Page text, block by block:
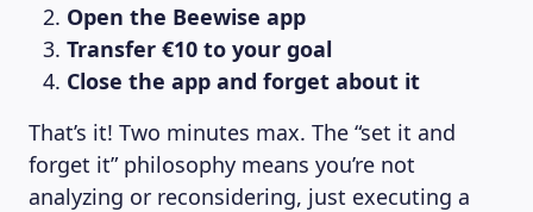
Open the Beewise app
Transfer €10 to your goal
Close the app and forget about it
That’s it! Two minutes max. The “set it and
forget it” philosophy means you’re not
analyzing or reconsidering, just executing a